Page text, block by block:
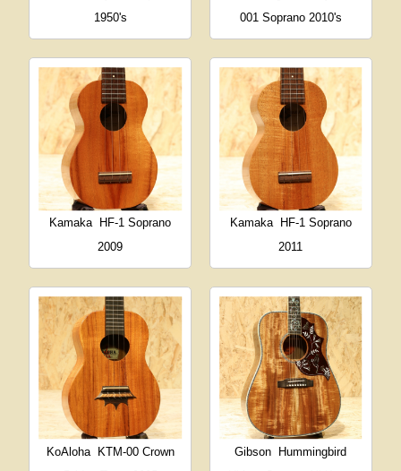
1950's
001 Soprano 2010's
Kamaka
HF-1 Soprano
2009
Kamaka
HF-1 Soprano
2011
KoAloha
KTM-00 Crown
Gibson Hummingbird